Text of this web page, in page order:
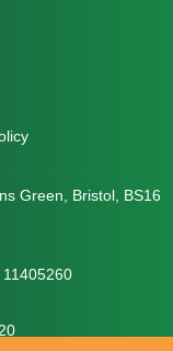
Green, Bristol, BS16